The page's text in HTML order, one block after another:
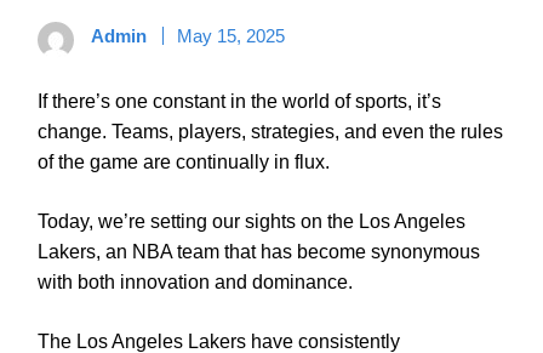
Admin May 15, 2025
If there’s one constant in the world of sports, it’s
change. Teams, players, strategies, and even the rules
of the game are continually in flux.
Today, we’re setting our sights on the Los Angeles
Lakers, an NBA team that has become synonymous
with both innovation and dominance.
The Los Angeles Lakers have consistently